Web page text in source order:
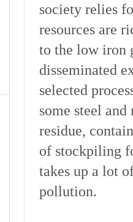
society relies
resources are
to the low iron
disseminated
selected
some steel
residue,
of stockpiling
takes up a lot
pollution.